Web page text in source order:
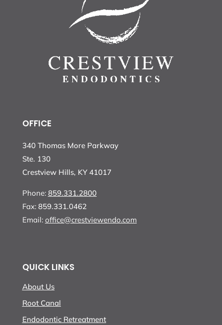
OFFICE
340 Thomas More Parkway
Ste. 130
Crestview Hills, KY 41017
Phone: 859.331.2800
Fax: 859.331.0462
Email: office@crestviewendo.com
QUICK LINKS
About Us
Root Canal
Endodontic Retreatment